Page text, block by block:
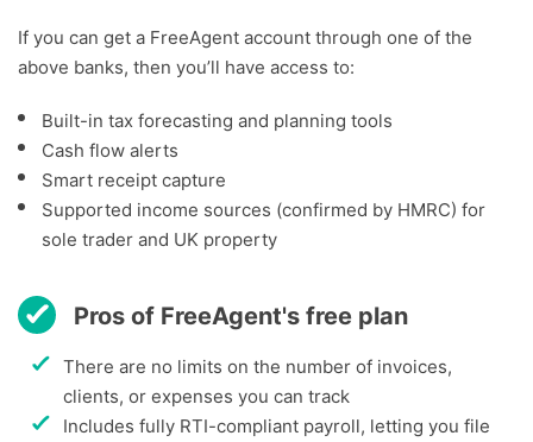
If you can get a FreeAgent account through one of the
above banks, then you’ll have access to:
Built-in tax forecasting and planning tools
Cash flow alerts
Smart receipt capture
Supported income sources (confirmed by HMRC) for
sole trader and UK property
Pros of FreeAgent's free plan
There are no limits on the number of invoices,
clients, or expenses you can track
Includes fully RTI-compliant payroll, letting you file